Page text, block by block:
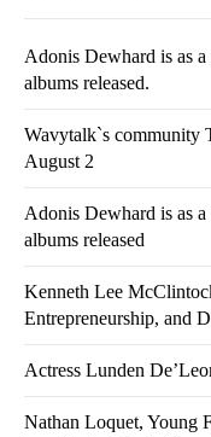
Adonis Dewhard is as
albums released.
Wavytalk`s community
August 2
Adonis Dewhard is as
albums released
Kenneth Lee
Entrepreneurship, and
Actress Lunden
Nathan Loquet, Young